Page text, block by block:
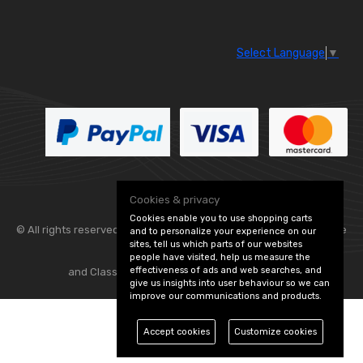
Select Language ▼
© All rights reserved. Flexolite — — part of Vintage
and Classic Spares -Edit Cookie Preferences
Cookies & privacy
Cookies enable you to use shopping carts
and to personalize your experience on our
sites, tell us which parts of our websites
people have visited, help us measure the
effectiveness of ads and web searches, and
give us insights into user behaviour so we can
improve our communications and products.
Accept cookies Customize cookies